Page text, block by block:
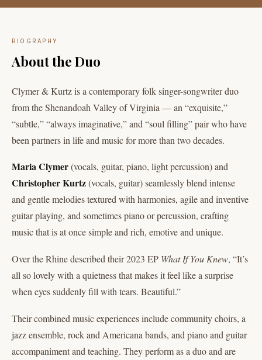
BIOGRAPHY
About the Duo
Clymer & Kurtz is a contemporary folk singer-songwriter duo
from the Shenandoah Valley of Virginia — an “exquisite,”
“subtle,” “always imaginative,” and “soul filling” pair who have
been partners in life and music for more than two decades.
Maria Clymer(vocals, guitar, piano, light percussion) and
Christopher Kurtz(vocals, guitar) seamlessly blend intense
and gentle melodies textured with harmonies, agile and inventive
guitar playing, and sometimes piano or percussion, crafting
music that is at once simple and rich, emotive and unique.
Over the Rhine described their 2023 EP What If You Knew, “It’s
all so lovely with a quietness that makes it feel like a surprise
when eyes suddenly fill with tears. Beautiful.”
Their combined music experiences include community choirs, a
jazz ensemble, rock and Americana bands, and piano and guitar
accompaniment and teaching. They perform as a duo and are